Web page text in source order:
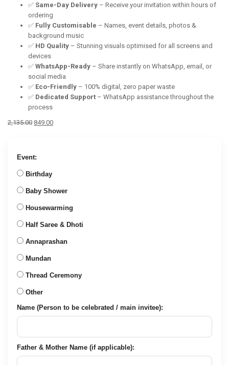
✅ Same-Day Delivery – Receive your invitation within hours of
ordering
✅ Fully Customisable – Names, event details, photos &
background music
✅ HD Quality – Stunning visuals optimised for all screens and
devices
✅ WhatsApp-Ready – Share instantly on WhatsApp, email, or
social media
✅ Eco-Friendly – 100% digital, zero paper waste
✅ Dedicated Support – WhatsApp assistance throughout the
process
2,135.00 Original
849.00Current
Event:
Birthday
Baby Shower
Housewarming
Half Saree & Dhoti
Annaprashan
Mundan
Thread Ceremony
Other
Name (Person to be celebrated / main invitee):
Father & Mother Name (if applicable):